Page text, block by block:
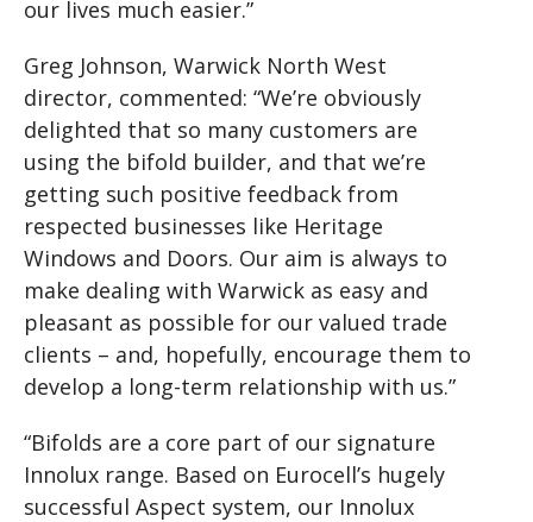
our lives much easier.”
Greg Johnson, Warwick North West
director, commented: “We’re obviously
delighted that so many customers are
using the bifold builder, and that we’re
getting such positive feedback from
respected businesses like Heritage
Windows and Doors. Our aim is always to
make dealing with Warwick as easy and
pleasant as possible for our valued trade
clients – and, hopefully, encourage them to
develop a long-term relationship with us.”
“Bifolds are a core part of our signature
Innolux range. Based on Eurocell’s hugely
successful Aspect system, our Innolux